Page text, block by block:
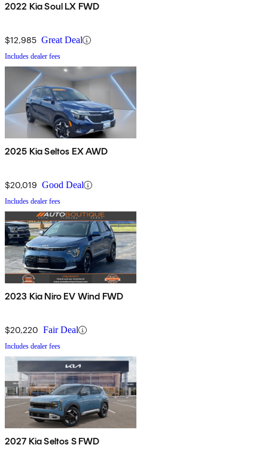
2022 Kia Soul LX FWD
$12,985 Great Deal
Includes dealer fees
2025 Kia Seltos EX AWD
$20,019 Good Deal
Includes dealer fees
2023 Kia Niro EV Wind FWD
$20,220 Fair Deal
Includes dealer fees
2027 Kia Seltos S FWD